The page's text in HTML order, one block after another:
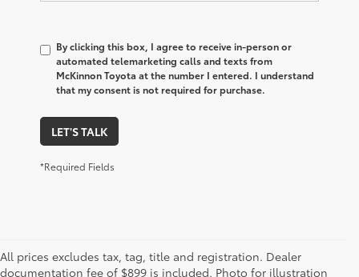
By clicking this box, I agree to receive in-person or
automated telemarketing calls and texts from
McKinnon Toyota at the number I entered. I understand
that my consent is not required for purchase.
LET'S TALK
*Required Fields
All prices excludes tax, tag, title and registration. Dealer
documentation fee of $899 is included. Photo for illustration